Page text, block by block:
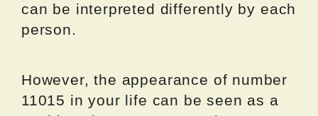
can be interpreted differently by each
person.
However, the appearance of number
11015 in your life can be seen as a